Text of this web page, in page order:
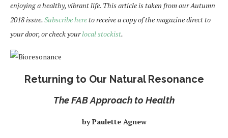
enjoying a healthy, vibrant life. This article is taken from our Autumn
2018 issue.Subscribe hereto receive a copy of the magazine direct to
your door, or check yourlocal stockist.
Returning to Our Natural Resonance
The FAB Approach to Health
by Paulette Agnew